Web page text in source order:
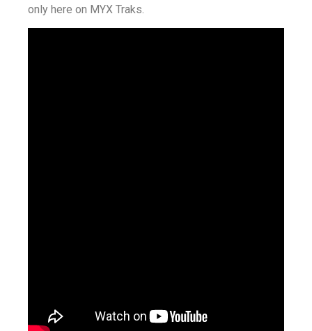
only here on MYX Traks.